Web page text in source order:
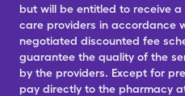
but will be entitled to receive
care providers in accordance
negotiated discounted fee
guarantee the quality of the
by the providers. Except for
pay directly to the pharmacy